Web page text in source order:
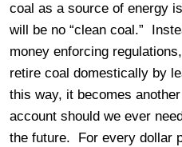
coal as a source of energy
will be no “clean coal.”
money enforcing
retire coal domestically by
this way, it becomes
account should we ever
the future. For every dollar